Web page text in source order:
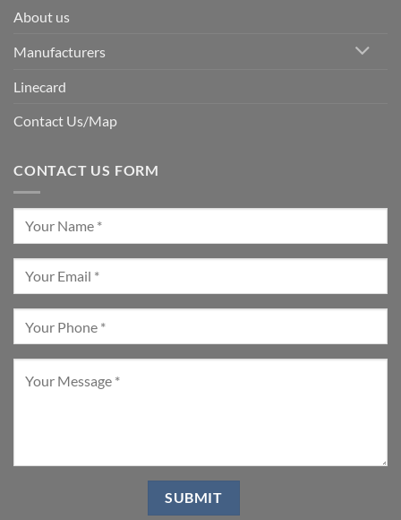
About us
Manufacturers
Linecard
Contact Us/Map
CONTACT US FORM